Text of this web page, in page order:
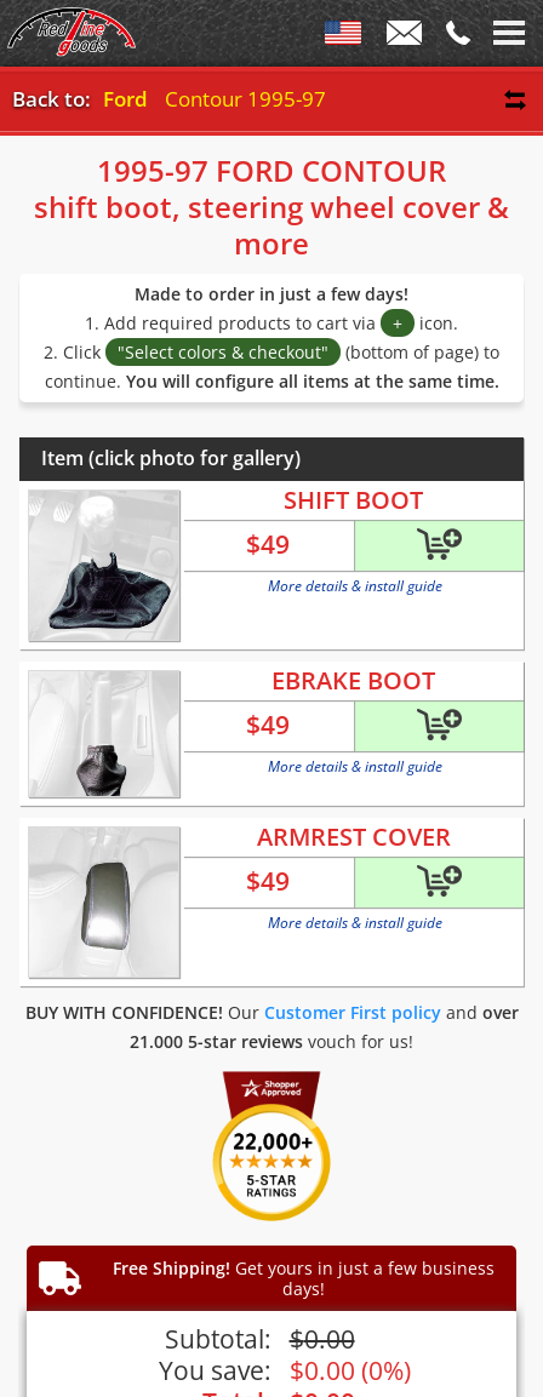
Back to: Ford Contour 1995-97
1995-97 FORD CONTOUR
shift boot, steering wheel cover &
more
Made to order in just a few days!
1. Add required products to cart via
+
icon.
2. Click
"Select colors & checkout"
(bottom of page) to
continue. You will configure all items at the same time.
Item (click photo for gallery)
SHIFT BOOT
$49
More details & install guide
EBRAKE BOOT
$49
More details & install guide
ARMREST COVER
$49
More details & install guide
BUY WITH CONFIDENCE! Our Customer First policyand over
21.000 5-star reviews vouch for us!
Free Shipping! Get yours in just a few business
days!
Subtotal: $0.00
You save:
$0.00 (0%)